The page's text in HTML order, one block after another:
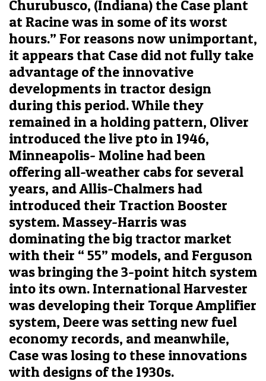
Churubusco, (Indiana) the Case plant
at Racine was in some of its worst
hours.” For reasons now unimportant,
it appears that Case did not fully take
advantage of the innovative
developments in tractor design
during this period. While they
remained in a holding pattern, Oliver
introduced the live pto in 1946,
Minneapolis- Moline had been
offering all-weather cabs for several
years, and Allis-Chalmers had
introduced their Traction Booster
system. Massey-Harris was
dominating the big tractor market
with their “ 55” models, and Ferguson
was bringing the 3-point hitch system
into its own. International Harvester
was developing their Torque Amplifier
system, Deere was setting new fuel
economy records, and meanwhile,
Case was losing to these innovations
with designs of the 1930s.